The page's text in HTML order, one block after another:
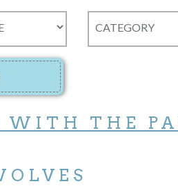
WITH THE